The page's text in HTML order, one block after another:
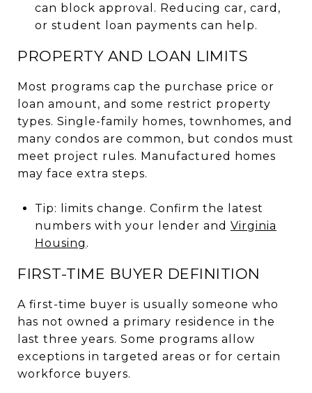
can block approval. Reducing car, card,
or student loan payments can help.
PROPERTY AND LOAN LIMITS
Most programs cap the purchase price or
loan amount, and some restrict property
types. Single-family homes, townhomes, and
many condos are common, but condos must
meet project rules. Manufactured homes
may face extra steps.
Tip: limits change. Confirm the latest
numbers with your lender and Virginia
Housing .
FIRST-TIME BUYER DEFINITION
A first-time buyer is usually someone who
has not owned a primary residence in the
last three years. Some programs allow
exceptions in targeted areas or for certain
workforce buyers.